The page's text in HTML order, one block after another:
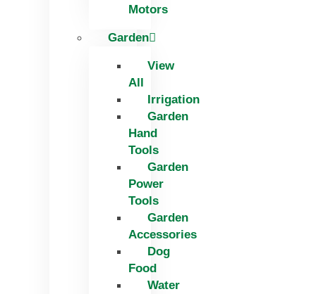
Motors
Garden
View
All
Irrigation
Garden
Hand
Tools
Garden
Power
Tools
Garden
Accessories
Dog
Food
Water